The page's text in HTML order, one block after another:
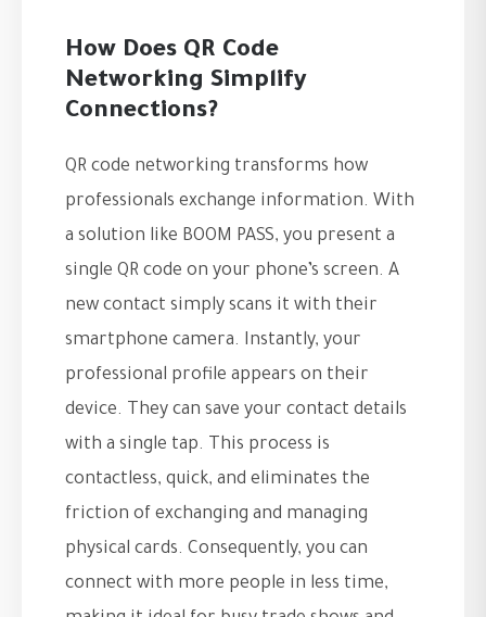
How Does QR Code
Networking Simplify
Connections?
QR code networking transforms how
professionals exchange information. With
a solution like BOOM PASS, you present a
single QR code on your phone’s screen. A
new contact simply scans it with their
smartphone camera. Instantly, your
professional profile appears on their
device. They can save your contact details
with a single tap. This process is
contactless, quick, and eliminates the
friction of exchanging and managing
physical cards. Consequently, you can
connect with more people in less time,